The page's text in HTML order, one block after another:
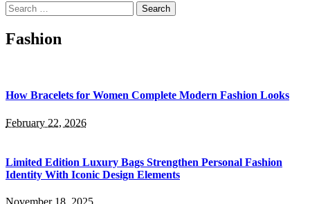
Search
for:
Fashion
How Bracelets for Women Complete Modern Fashion Looks
February 22, 2026
Limited Edition Luxury Bags Strengthen Personal Fashion
Identity With Iconic Design Elements
November 18, 2025